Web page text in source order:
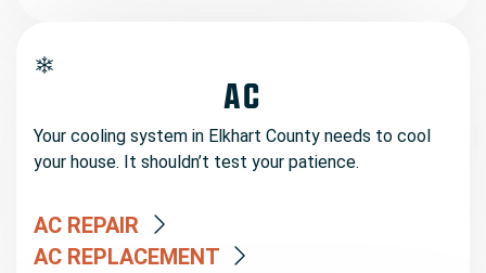
AC
Your cooling system in Elkhart County needs to cool
your house. It shouldn’t test your patience.
AC REPAIR
AC REPLACEMENT